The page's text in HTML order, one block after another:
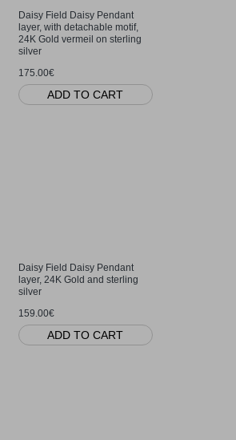
Daisy Field Daisy Pendant
layer, with detachable motif,
24K Gold vermeil on sterling
silver
175.00€
ADD TO CART
Daisy Field Daisy Pendant
layer, 24K Gold and sterling
silver
159.00€
ADD TO CART